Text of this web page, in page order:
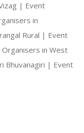
| Event
in
Rural | Event
Organisers in West
Bhuvanagiri | Event